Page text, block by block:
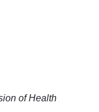
of Health